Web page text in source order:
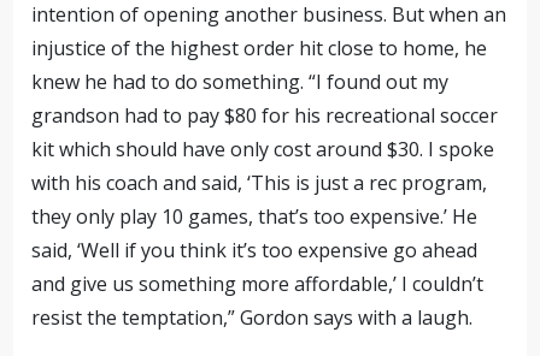
intention of opening another business. But when an
injustice of the highest order hit close to home, he
knew he had to do something. “I found out my
grandson had to pay $80 for his recreational soccer
kit which should have only cost around $30. I spoke
with his coach and said, ‘This is just a rec program,
they only play 10 games, that’s too expensive.’ He
said, ‘Well if you think it’s too expensive go ahead
and give us something more affordable,’ I couldn’t
resist the temptation,” Gordon says with a laugh.